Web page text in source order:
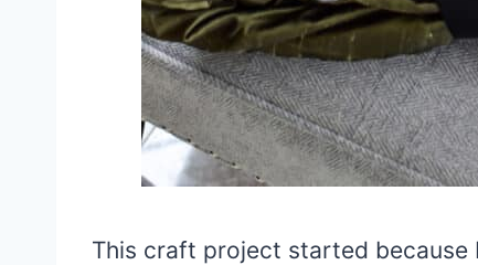
This craft project started because